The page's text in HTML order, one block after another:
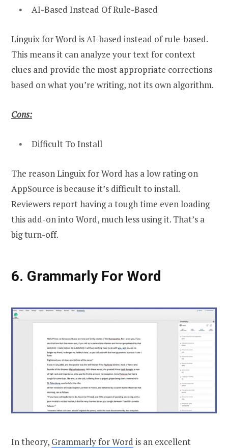
AI-Based Instead Of Rule-Based
Linguix for Word is AI-based instead of rule-based.
This means it can analyze your text for context
clues and provide the most appropriate corrections
based on what you’re writing, not its own algorithm.
Cons:
Difficult To Install
The reason Linguix for Word has a low rating on
AppSource is because it’s difficult to install.
Reviewers report having a tough time even loading
this add-on into Word, much less using it. That’s a
big turn-off.
6. Grammarly For Word
In theory, Grammarly for Word is an excellent